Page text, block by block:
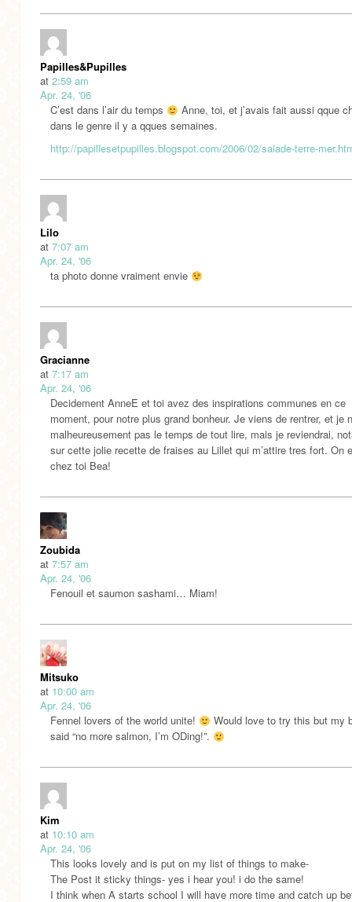
Papilles&Pupilles
at 2:59 am
Apr. 24, '06
C’est dans l’air du temps
Anne, toi, et j’avais fait aussi qque
dans le genre il y a qques semaines.
http://papillesetpupilles.blogspot.com/2006/02/salade-terre-
Lilo
at 7:07 am
Apr. 24, '06
ta photo donne vraiment envie
Gracianne
at 7:17 am
Apr. 24, '06
Decidement AnneE et toi avez des inspirations communes en ce
moment, pour notre plus grand bonheur. Je viens de rentrer, et je
malheureusement pas le temps de tout lire, mais je reviendrai,
sur cette jolie recette de fraises au Lillet qui m’attire tres fort. On
chez toi Bea!
Zoubida
at 7:57 am
Apr. 24, '06
Fenouil et saumon sashami… Miam!
Mitsuko
at 10:00 am
Apr. 24, '06
Fennel lovers of the world unite!
Would love to try this but my
said “no more salmon, I’m ODing!”.
Kim
at 10:10 am
Apr. 24, '06
This looks lovely and is put on my list of things to make-
The Post it sticky things- yes i hear you! i do the same!
I think when A starts school I will have more time and catch up